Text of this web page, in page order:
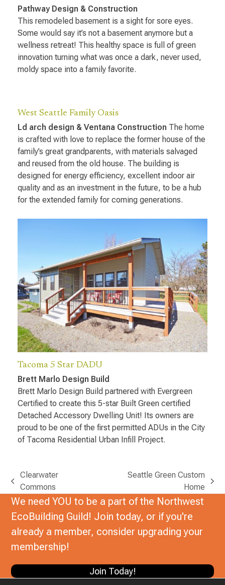
Pathway Design & Construction
This remodeled basement is a sight for sore eyes.
Some would say it’s not a basement anymore but a
wellness retreat! This healthy space is full of green
innovation turning what was once a dark, never used,
moldy space into a family favorite.
West Seattle Family Oasis
Ld arch design & Ventana Construction The home
is crafted with love to replace the former house of the
family’s great grandparents, with materials salvaged
and reused from the old house. The building is
designed for energy efficiency, excellent indoor air
quality and as an investment in the future, to be a hub
for the extended family for coming generations.
Tacoma 5 Star DADU
Brett Marlo Design Build
Brett Marlo Design Build partnered with Evergreen
Certified to create this 5-star Built Green certified
Detached Accessory Dwelling Unit! Its owners are
proud to be one of the first permitted ADUs in the City
of Tacoma Residential Urban Infill Project.
previous
post:
Clearwater
Commons
post:
Seattle Green Custom
Home
We need YOU to be a part of the Northwest
EcoBuilding Guild! Join today, or if you're
already a member, consider upgrading your
membership!
Join Today!